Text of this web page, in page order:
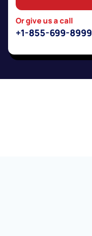
Or give us a call
+1-855-699-8999